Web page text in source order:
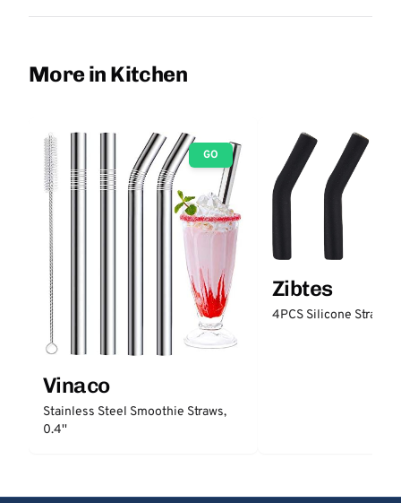
More in Kitchen
GO
Vinaco
Stainless Steel Smoothie Straws,
0.4''
Zibtes
4PCS Silicone Straw